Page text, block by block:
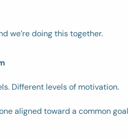
we’re doing this together.
Different levels of motivation.
aligned toward a common